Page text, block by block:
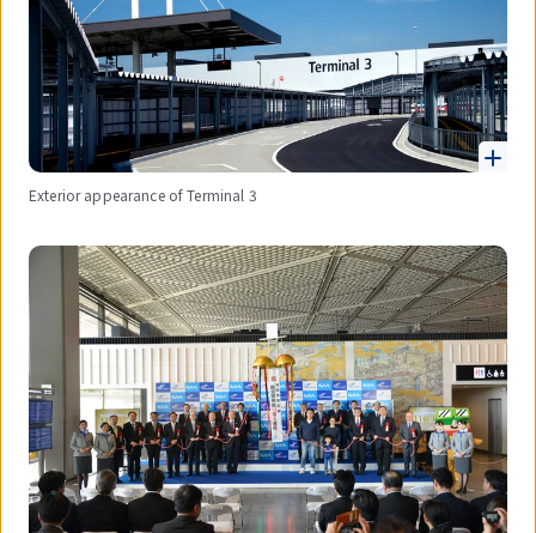
Exterior appearance of Terminal 3